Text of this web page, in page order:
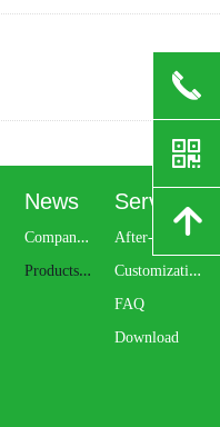
News
C
ompany News
P
roducts Update
Service
After-sale Service
C
ustomization Service
FAQ
Download
끅
낃
녕